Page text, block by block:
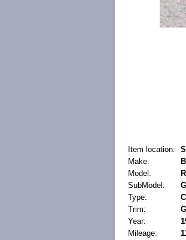
Item location:
Make:
Model:
SubModel:
Type:
Trim:
Year:
Mileage: